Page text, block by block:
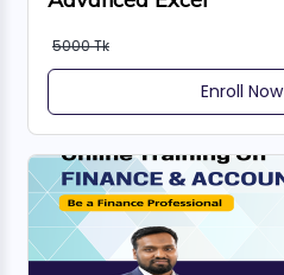
5000 Tk
Enroll Now